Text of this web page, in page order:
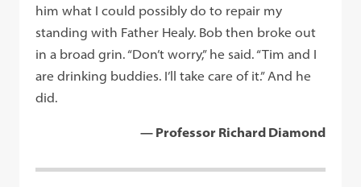
him what I could possibly do to repair my
standing with Father Healy. Bob then broke out
in a broad grin. “Don’t worry,” he said. “Tim and I
are drinking buddies. I’ll take care of it.” And he
did.
— Professor Richard Diamond